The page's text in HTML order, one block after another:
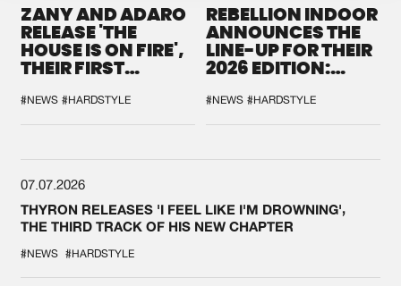
ZANY AND ADARO
RELEASE 'THE
HOUSE IS ON FIRE',
THEIR FIRST
#NEWS #HARDSTYLE
REBELLION INDOOR
ANNOUNCES THE
LINE-UP FOR THEIR
2026 EDITION:
SYSTEM'
#NEWS #HARDSTYLE
07.07.2026
THYRON RELEASES 'I FEEL LIKE I'M DROWNING',
THE THIRD TRACK OF HIS NEW CHAPTER
#NEWS #HARDSTYLE